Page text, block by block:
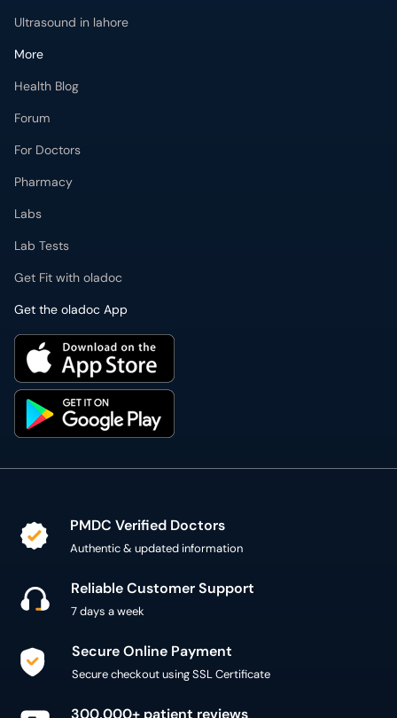
Ultrasound in lahore
More
Health Blog
Forum
For Doctors
Pharmacy
Labs
Lab Tests
Get Fit with oladoc
Get the oladoc App
PMDC Verified Doctors
Authentic & updated information
Reliable Customer Support
7 days a week
Secure Online Payment
Secure checkout using SSL Certificate
300,000+ patient reviews